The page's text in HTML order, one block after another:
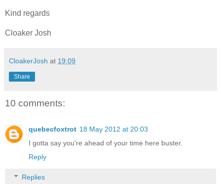
Kind regards
Cloaker Josh
CloakerJosh at 19:09
Share
10 comments:
quebecfoxtrot 18 May 2012 at 20:03
I gotta say you're ahead of your time here buster.
Reply
Replies